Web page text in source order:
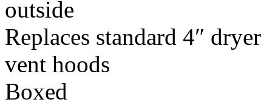
outside
Replaces standard 4″ dryer
vent hoods
Boxed